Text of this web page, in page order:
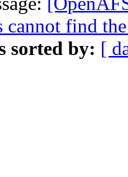
cannot find
sorted by: [